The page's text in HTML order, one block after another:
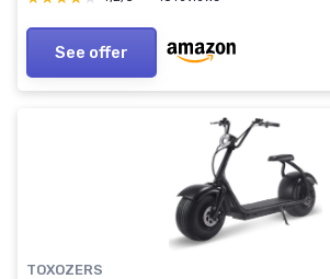
See offer
TOXOZERS